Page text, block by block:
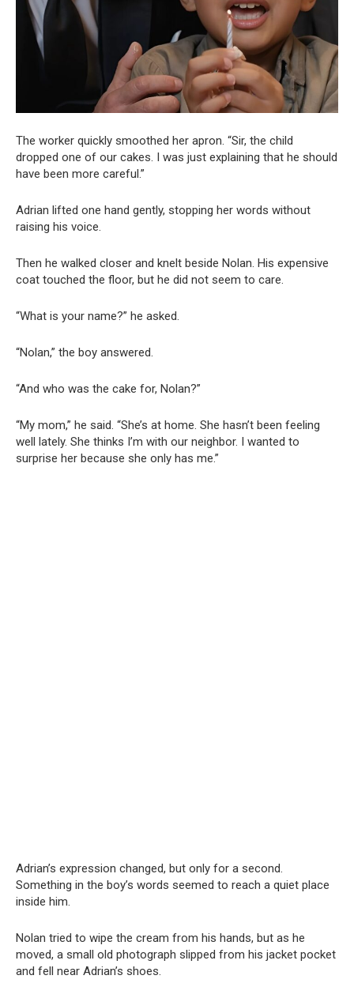
The worker quickly smoothed her apron. “Sir, the child
dropped one of our cakes. I was just explaining that he should
have been more careful.”
Adrian lifted one hand gently, stopping her words without
raising his voice.
Then he walked closer and knelt beside Nolan. His expensive
coat touched the floor, but he did not seem to care.
“What is your name?” he asked.
“Nolan,” the boy answered.
“And who was the cake for, Nolan?”
“My mom,” he said. “She’s at home. She hasn’t been feeling
well lately. She thinks I’m with our neighbor. I wanted to
surprise her because she only has me.”
Adrian’s expression changed, but only for a second.
Something in the boy’s words seemed to reach a quiet place
inside him.
Nolan tried to wipe the cream from his hands, but as he
moved, a small old photograph slipped from his jacket pocket
and fell near Adrian’s shoes.